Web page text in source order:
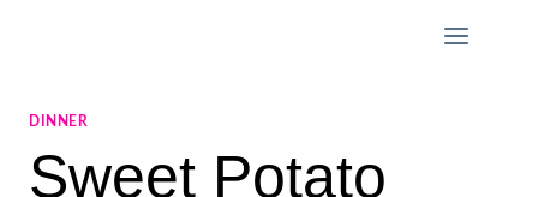
DINNER
Sweet Potato